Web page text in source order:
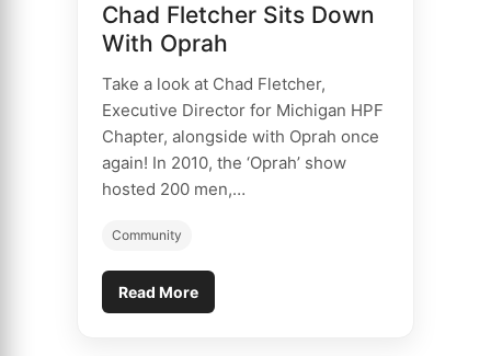
Chad Fletcher Sits Down
With Oprah
Take a look at Chad Fletcher,
Executive Director for Michigan HPF
Chapter, alongside with Oprah once
again! In 2010, the ‘Oprah’ show
hosted 200 men,…
Community
Read More